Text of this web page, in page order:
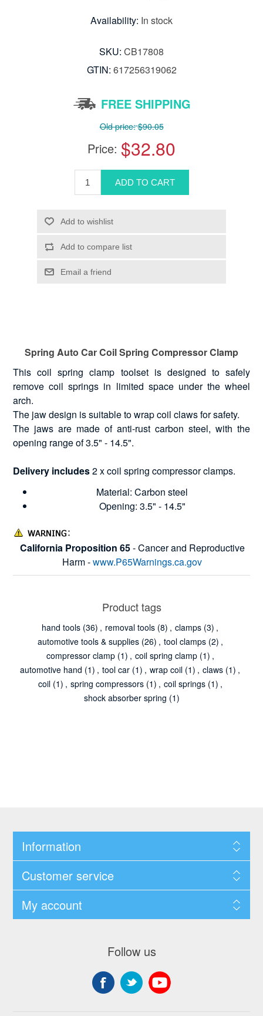
Availability: In stock
SKU: CB17808
GTIN: 617256319062
FREE SHIPPING
Old price: $90.05
Price: $32.80
Spring Auto Car Coil Spring Compressor Clamp
This coil spring clamp toolset is designed to safely
remove coil springs in limited space under the wheel
arch.
The jaw design is suitable to wrap coil claws for safety.
The jaws are made of anti-rust carbon steel, with the
opening range of 3.5" - 14.5".
Delivery includes2 x coil spring compressor clamps.
Material: Carbon steel
Opening: 3.5" - 14.5"
California Proposition 65- Cancer and Reproductive
Harm -www.P65Warnings.ca.gov
Product tags
hand tools (36) , removal tools (8) , clamps (3) ,
automotive tools & supplies (26) , tool clamps (2) ,
compressor clamp (1) , coil spring clamp (1) ,
automotive hand (1) , tool car (1) , wrap coil (1) , claws (1) ,
coil (1) , spring compressors (1) , coil springs (1) ,
shock absorber spring (1)
Information
Customer service
My account
Follow us